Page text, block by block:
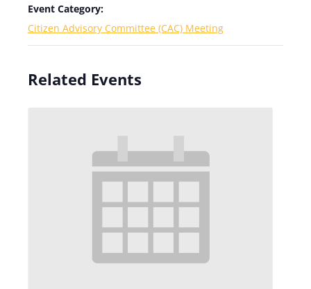
Event Category:
Citizen Advisory Committee (CAC) Meeting
Related Events